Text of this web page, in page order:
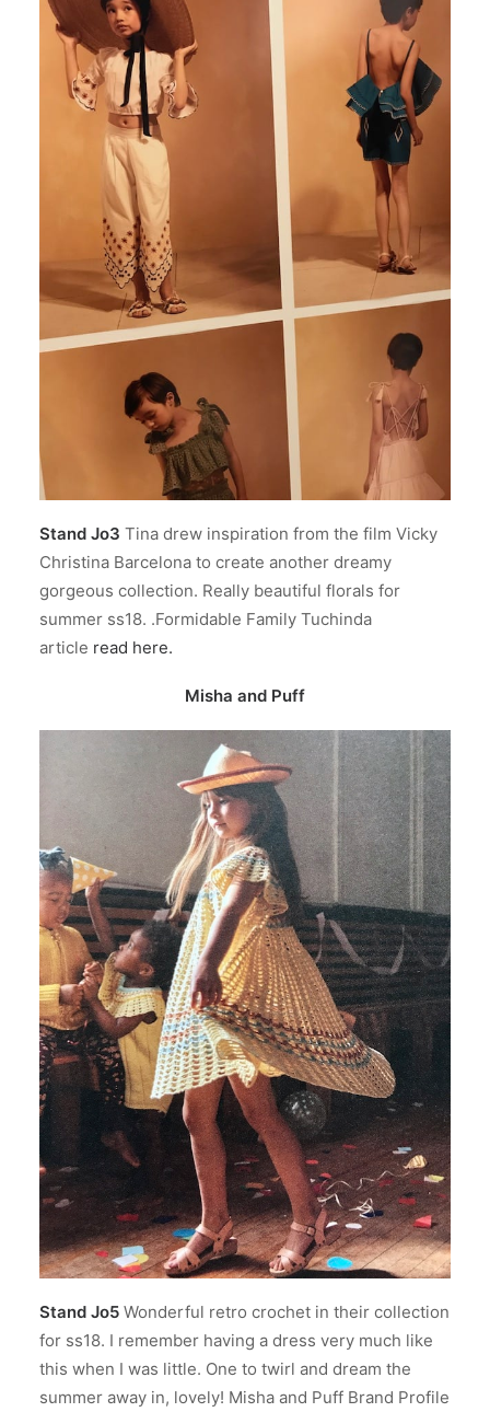
Stand Jo3 Tina drew inspiration from the film Vicky
Christina Barcelona to create another dreamy
gorgeous collection. Really beautiful florals for
summer ss18. .Formidable Family Tuchinda
article read here.
Misha and Puff
Stand Jo5 Wonderful retro crochet in their collection
for ss18. I remember having a dress very much like
this when I was little. One to twirl and dream the
summer away in, lovely! Misha and Puff Brand Profile